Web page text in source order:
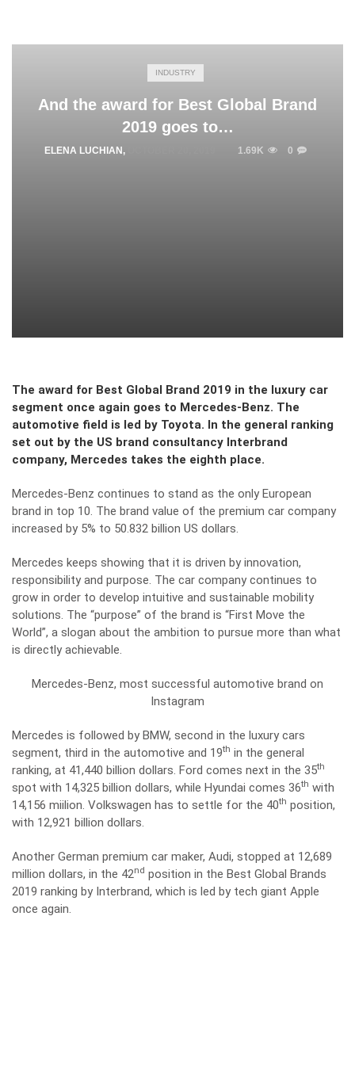
INDUSTRY
And the award for Best Global Brand
2019 goes to…
ELENA LUCHIAN , 1.69K 0
The award for Best Global Brand 2019 in the luxury car
segment once again goes to Mercedes-Benz. The
automotive field is led by Toyota. In the general ranking
set out by the US brand consultancy Interbrand
company, Mercedes takes the eighth place.
Mercedes-Benz continues to stand as the only European
brand in top 10. The brand value of the premium car company
increased by 5% to 50.832 billion US dollars.
Mercedes keeps showing that it is driven by innovation,
responsibility and purpose. The car company continues to
grow in order to develop intuitive and sustainable mobility
solutions. The “purpose” of the brand is “First Move the
World”, a slogan about the ambition to pursue more than what
is directly achievable.
Mercedes-Benz, most successful automotive brand on
Instagram
Mercedes is followed by BMW, second in the luxury cars
segment, third in the automotive and 19th in the general
ranking, at 41,440 billion dollars. Ford comes next in the 35th
spot with 14,325 billion dollars, while Hyundai comes 36th with
14,156 miilion. Volkswagen has to settle for the 40th position,
with 12,921 billion dollars.
Another German premium car maker, Audi, stopped at 12,689
million dollars, in the 42nd position in the Best Global Brands
2019 ranking by Interbrand, which is led by tech giant Apple
once again.